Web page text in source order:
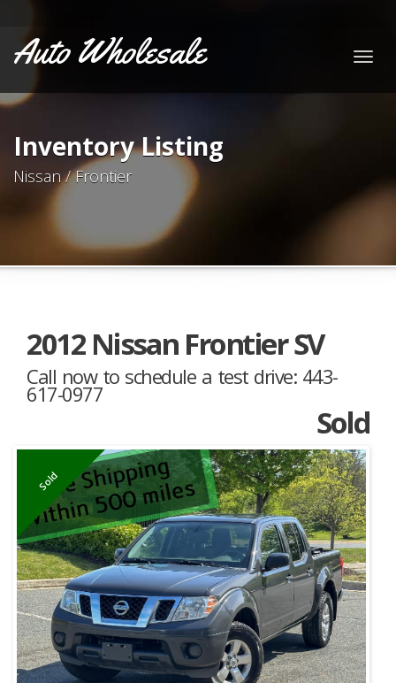
Auto Wholesale
Inventory Listing
Nissan / Frontier
2012 Nissan Frontier SV
Call now to schedule a test drive: 443-
617-0977
Sold
Sold